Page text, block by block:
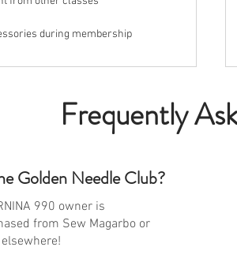
during membership
Frequently
Golden Needle Club?
990 owner is
from Sew Magarbo or
elsewhere!